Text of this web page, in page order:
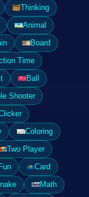
Thinking
Animal
Board
Time
Ball
Shooter
Coloring
Two Player
Card
Math